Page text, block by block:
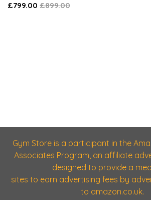
£799.00 £899.00
Gym Store is a participant in the
Associates Program, an affiliate
designed to provide a
sites to earn advertising fees by
to amazon.co.uk.